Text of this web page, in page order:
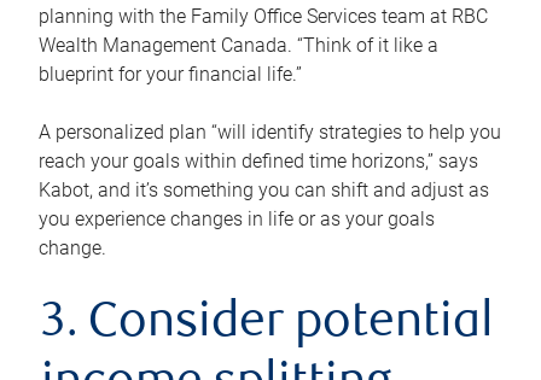
planning with the Family Office Services team at RBC
Wealth Management Canada. “Think of it like a
blueprint for your financial life.”
A personalized plan “will identify strategies to help you
reach your goals within defined time horizons,” says
Kabot, and it’s something you can shift and adjust as
you experience changes in life or as your goals
change.
3. Consider potential